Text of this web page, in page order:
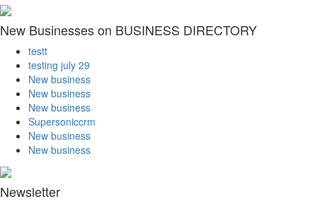
New Businesses on BUSINESS DIRECTORY
testt
testing july 29
New business
New business
New business
Supersoniccrm
New business
New business
Newsletter